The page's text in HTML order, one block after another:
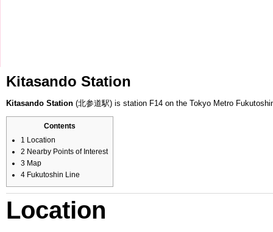
Kitasando Station
Kitasando Station (北参道駅) is station F14 on the Tokyo Metro
Contents
1 Location
2 Nearby Points of Interest
3 Map
4 Fukutoshin Line
Location